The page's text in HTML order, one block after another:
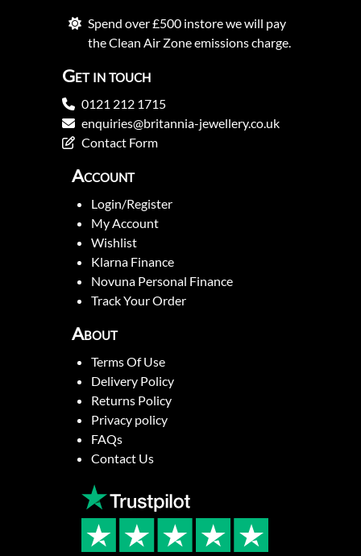
Spend over £500 instore we will pay
the Clean Air Zone emissions charge.
Get in touch
0121 212 1715
enquiries@britannia-jewellery.co.uk
Contact Form
Account
Login/Register
My Account
Wishlist
Klarna Finance
Novuna Personal Finance
Track Your Order
About
Terms Of Use
Delivery Policy
Returns Policy
Privacy policy
FAQs
Contact Us